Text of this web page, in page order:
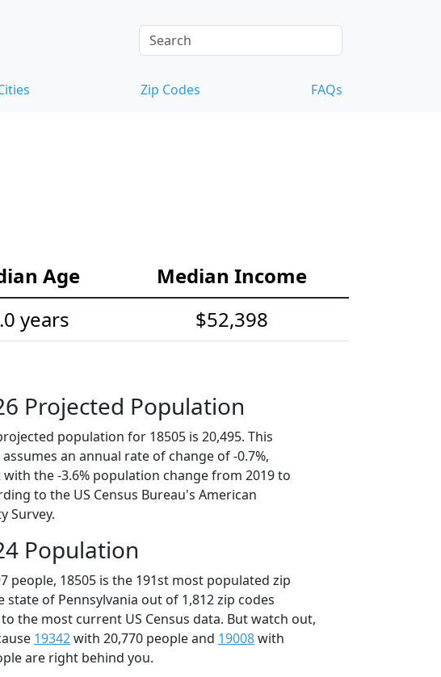
Zip Codes FAQs
Age
Median Income
years $52,398
Projected Population
population for 18505 is 20,495. This
an annual rate of change of -0.7%,
the -3.6% population change from 2019 to
to the US Census Bureau's American
Survey.
Population
people, 18505 is the 191st most populated zip
state of Pennsylvania out of 1,812 zip codes
the most current US Census data. But watch out,
19342with 20,770 people and 19008with
are right behind you.